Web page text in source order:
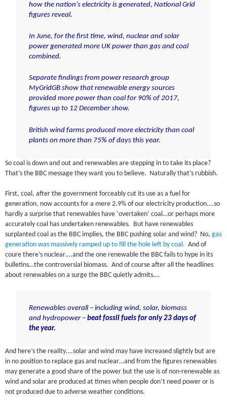
how the nation’s electricity is generated, National Grid
figures reveal.
In June, for the first time, wind, nuclear and solar
power generated more UK power than gas and coal
combined.
Separate findings from power research group
MyGridGB show that renewable energy sources
provided more power than coal for 90% of 2017,
figures up to 12 December show.
British wind farms produced more electricity than coal
plants on more than 75% of days this year.
So coal is down and out and renewables are stepping in to take its place?
That’s the BBC message they want you to believe. Naturally that’s rubbish.
First, coal, after the government forceably cut its use as a fuel for
generation, now accounts for a mere 2.9% of our electricity production….so
hardly a surprise that renewables have ‘overtaken’ coal…or perhaps more
accurately coal has undertaken renewables. But have renewables
surplanted coal as the BBC implies, the BBC pushing solar and wind? No,gas
generation was massively ramped up to fill the hole left by coal. And of
coure there’s nuclear….and the one renewable the BBC fails to hype in its
bulletins…the controversial biomass. And of course after all the headlines
about renewables on a surge the BBC quietly admits….
Renewables overall – including wind, solar, biomass
and hydropower – beat fossil fuels for only 23 days of
the year.
And here’s the reality….solar and wind may have increased slightly but are
in no position to replace gas and nuclear…and from the figures renewables
may generate a good share of the power but the use is of non-renewable as
wind and solar are produced at times when people don’t need power or is
not produced due to adverse weather conditions.